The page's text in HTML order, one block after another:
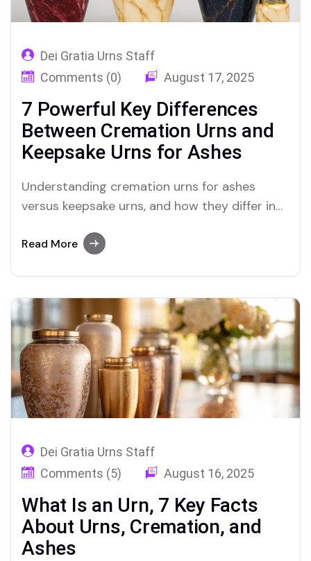
Dei Gratia Urns Staff
Comments (0)
August 17, 2025
7 Powerful Key Differences
Between Cremation Urns and
Keepsake Urns for Ashes
Understanding cremation urns for ashes
versus keepsake urns, and how they differ in
Read More
Dei Gratia Urns Staff
Comments (5)
August 16, 2025
What Is an Urn, 7 Key Facts
About Urns, Cremation, and
Ashes